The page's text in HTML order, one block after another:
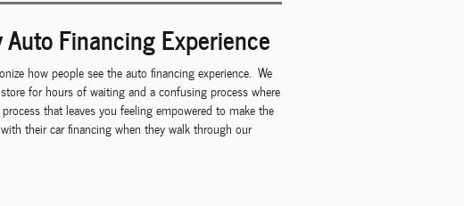
Financing Experience
how people see the auto financing experience. We
for hours of waiting and a confusing process where
that leaves you feeling empowered to make the
their car financing when they walk through our